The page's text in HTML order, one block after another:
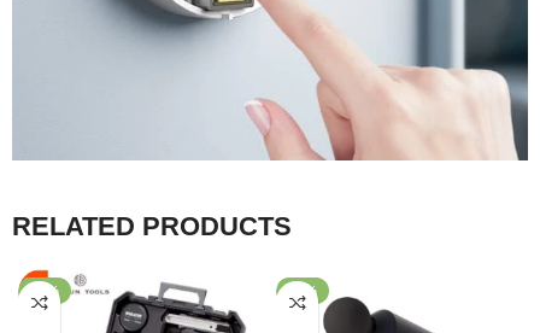
RELATED PRODUCTS
-40% -38%